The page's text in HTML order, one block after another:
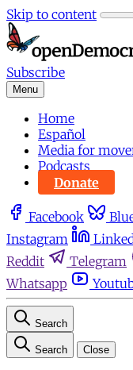
Skip to content
Subscribe
Menu
Home
Español
Media for
Podcasts
Donate
Facebook
Instagram
Reddit
Telegram
Whatsapp
Search
Search Close